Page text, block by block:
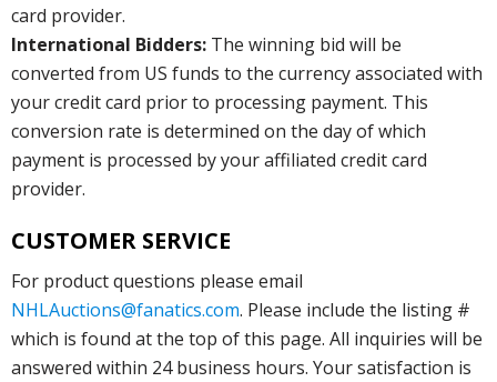
card provider.
International Bidders: The winning bid will be
converted from US funds to the currency associated with
your credit card prior to processing payment. This
conversion rate is determined on the day of which
payment is processed by your affiliated credit card
provider.
CUSTOMER SERVICE
For product questions please email
NHLAuctions@fanatics.com. Please include the listing #
which is found at the top of this page. All inquiries will be
answered within 24 business hours. Your satisfaction is